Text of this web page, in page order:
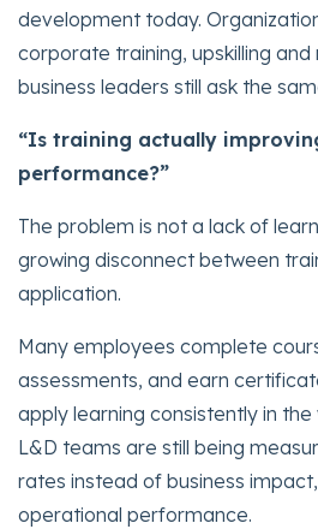
development today.
corporate training, upskilling and
business leaders still ask the
“Is training actually
performance?”
The problem is not a lack of
growing disconnect between
application.
Many employees complete
assessments, and earn
apply learning consistently in the
L&D teams are still being
rates instead of business
operational performance.